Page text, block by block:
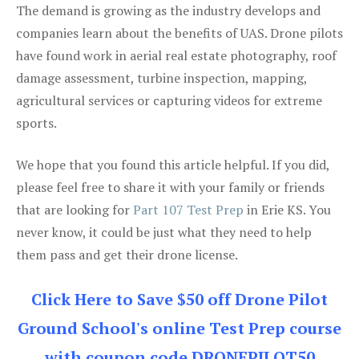
The demand is growing as the industry develops and
companies learn about the benefits of UAS. Drone pilots
have found work in aerial real estate photography, roof
damage assessment, turbine inspection, mapping,
agricultural services or capturing videos for extreme
sports.
We hope that you found this article helpful. If you did,
please feel free to share it with your family or friends
that are looking forPart 107 Test Prep in Erie KS. You
never know, it could be just what they need to help
them pass and get their drone license.
Click Here to Save $50 off Drone Pilot
Ground School's online Test Prep course